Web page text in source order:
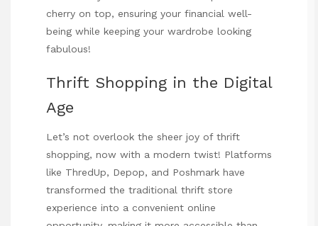
cherry on top, ensuring your financial well-
being while keeping your wardrobe looking
fabulous!
Thrift Shopping in the Digital
Age
Let’s not overlook the sheer joy of thrift
shopping, now with a modern twist! Platforms
like ThredUp, Depop, and Poshmark have
transformed the traditional thrift store
experience into a convenient online